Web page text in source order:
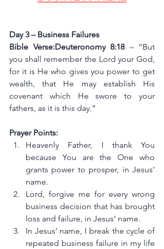
Day 3 – Business Failures
Bible Verse:Deuteronomy 8:18 – “But
you shall remember the Lord your God,
for it is He who gives you power to get
wealth, that He may establish His
covenant which He swore to your
fathers, as it is this day.”
Prayer Points:
Heavenly Father, I thank You
because You are the One who
grants power to prosper, in Jesus’
name.
Lord, forgive me for every wrong
business decision that has brought
loss and failure, in Jesus’ name.
In Jesus’ name, I break the cycle of
repeated business failure in my life